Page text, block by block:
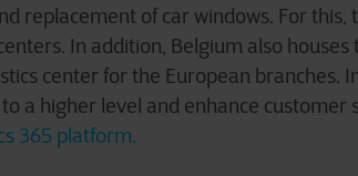
replacement of car windows. For
In addition, Belgium also
center for the European
to a higher level and enhance
365 platform.